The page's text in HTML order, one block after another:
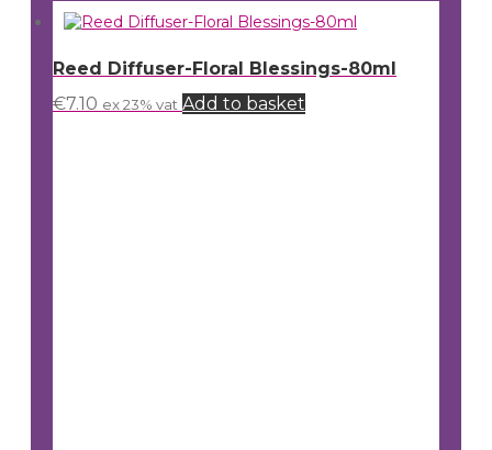
Reed Diffuser-Floral Blessings-80ml
€7.10 ex 23% vat Add to basket